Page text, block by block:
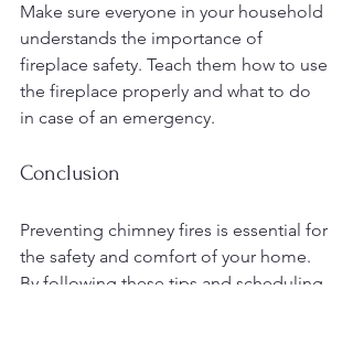
Make sure everyone in your household
understands the importance of
fireplace safety. Teach them how to use
the fireplace properly and what to do
in case of an emergency.
Conclusion
Preventing chimney fires is essential for
the safety and comfort of your home.
By following these tips and scheduling